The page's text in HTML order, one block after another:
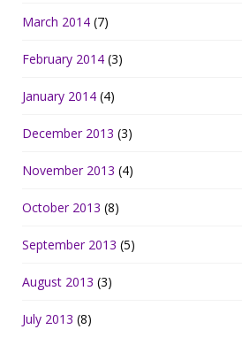
March 2014 (7)
February 2014 (3)
January 2014 (4)
December 2013 (3)
November 2013 (4)
October 2013 (8)
September 2013 (5)
August 2013 (3)
July 2013 (8)